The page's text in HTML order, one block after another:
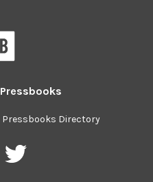
Pressbooks
Pressbooks Directory
PressbooksPressbooks